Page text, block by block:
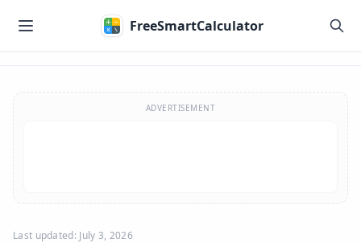
FreeSmartCalculator
ADVERTISEMENT
Last updated: July 3, 2026